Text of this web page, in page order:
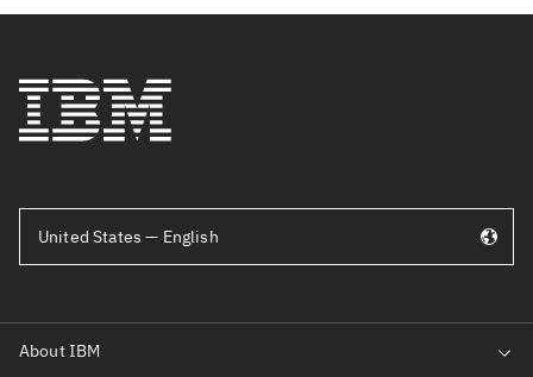
United States — English